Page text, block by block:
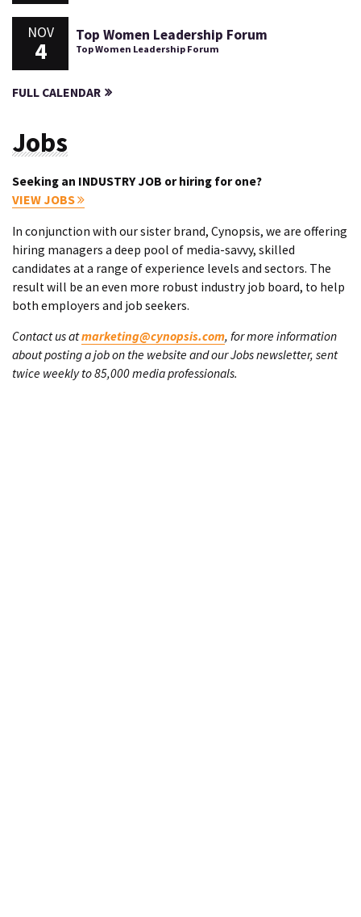
NOV
4
Top Women Leadership Forum
Top Women Leadership Forum
FULL CALENDAR
Jobs
Seeking an INDUSTRY JOB or hiring for one?
VIEW JOBS
In conjunction with our sister brand, Cynopsis, we are offering
hiring managers a deep pool of media-savvy, skilled
candidates at a range of experience levels and sectors. The
result will be an even more robust industry job board, to help
both employers and job seekers.
Contact us atmarketing@cynopsis.com, for more information
about posting a job on the website and our Jobs newsletter, sent
twice weekly to 85,000 media professionals.